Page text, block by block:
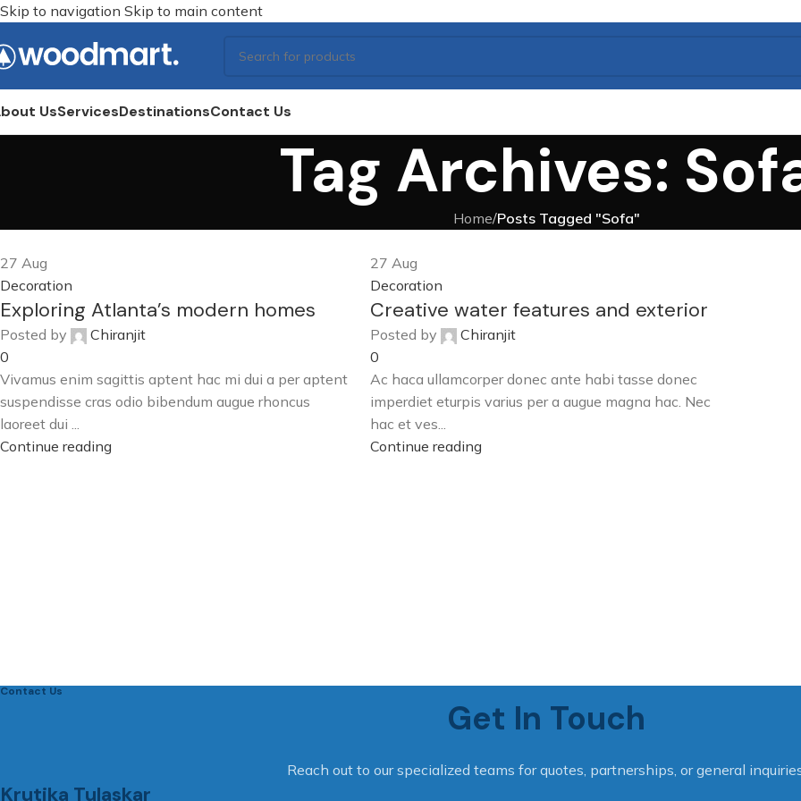
Skip to navigation Skip to main content
UsServicesDestinationsContact Us
Tag Archives:
Home/Posts Tagged "Sofa"
27 Aug
Decoration
Exploring Atlanta’s modern homes
Posted by
Chiranjit
0
Vivamus enim sagittis aptent hac mi dui a per aptent
suspendisse cras odio bibendum augue rhoncus
laoreet dui ...
Continue reading
27 Aug
Decoration
Creative water features and exterior
Posted by
Chiranjit
0
Ac haca ullamcorper donec ante habi tasse donec
imperdiet eturpis varius per a augue magna hac. Nec
hac et ves...
Continue reading
Contact Us
Get In Touch
Reach out to our specialized teams for quotes, partnerships, or general
Krutika Tulaskar